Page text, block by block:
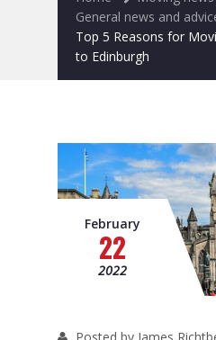
Removals to France
Removals to Spain
Man and Van
General news and
Top 5 Reasons for
to Edinburgh
February
22
2022
Posted by James